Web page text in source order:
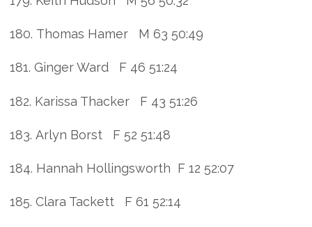
180. Thomas Hamer M 63 50:49
181. Ginger Ward F 46 51:24
182. Karissa Thacker F 43 51:26
183. Arlyn Borst F 52 51:48
184. Hannah Hollingsworth F 12 52:07
185. Clara Tackett F 61 52:14